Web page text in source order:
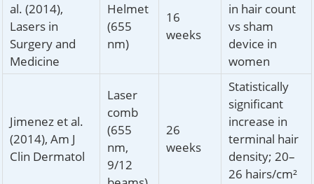
al. (2014),
Lasers in
Surgery and
Medicine
Helmet
(655
nm)
16
weeks
in hair count
vs sham
device in
women
Jimenez et al.
(2014), Am J
Clin Dermatol
Laser
comb
(655
nm,
9/12
26
weeks
Statistically
significant
increase in
terminal hair
density; 20–
26 hairs/cm²